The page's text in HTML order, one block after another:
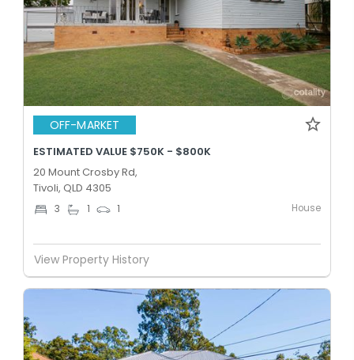
OFF-MARKET
ESTIMATED VALUE $750K - $800K
20 Mount Crosby Rd,
Tivoli, QLD 4305
3 1 1 House
View Property History